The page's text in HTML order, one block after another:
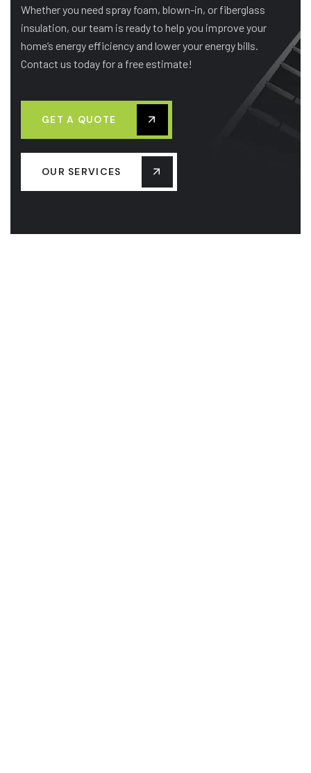
Whether you need spray foam, blown-in, or fiberglass
insulation, our team is ready to help you improve your
home’s energy efficiency and lower your energy bills.
Contact us today for a free estimate!
GET A QUOTE
OUR SERVICES